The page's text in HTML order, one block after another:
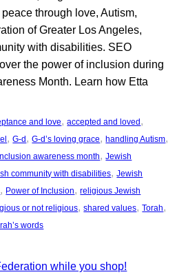
through love, Autism,
of Greater Los Angeles,
with disabilities. SEO
the power of inclusion during
Month. Learn how Etta
and love, accepted and loved
, G-d, G-d’s loving grace, handling Autism
awareness month, Jewish
community with disabilities, Jewish
, Power of Inclusion, religious Jewish
or not religious, shared values, Torah
words
while you shop!